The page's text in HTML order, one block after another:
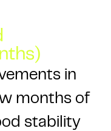
in
months of
stability